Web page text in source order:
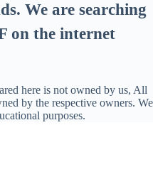
. We are searching
on the internet
here is not owned by us, All
by the respective owners. We
purposes.